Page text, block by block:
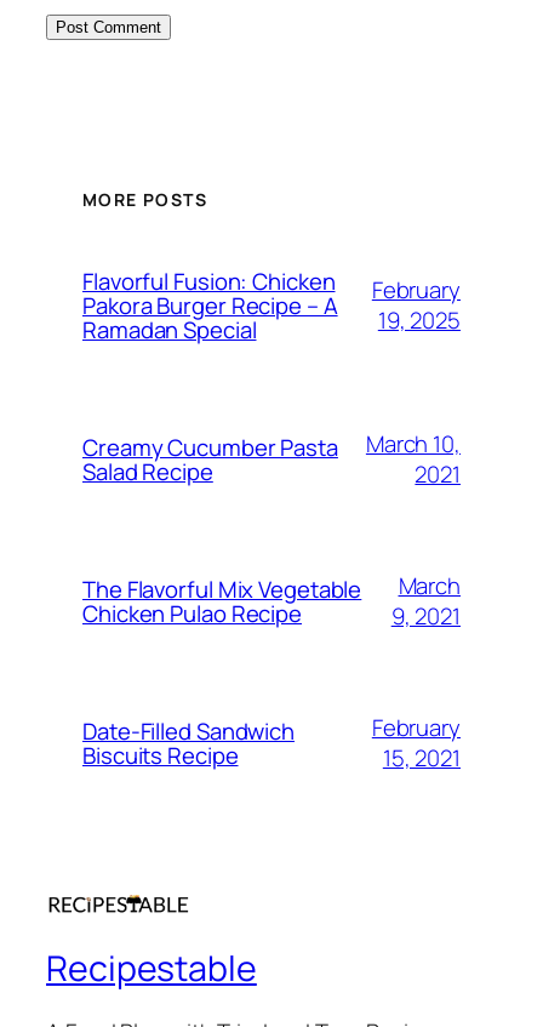
MORE POSTS
Flavorful Fusion: Chicken
Pakora Burger Recipe – A
Ramadan Special
February
19, 2025
Creamy Cucumber Pasta
Salad Recipe
March 10,
2021
The Flavorful Mix Vegetable
Chicken Pulao Recipe
March
9, 2021
Date-Filled Sandwich
Biscuits Recipe
February
15, 2021
Recipestable